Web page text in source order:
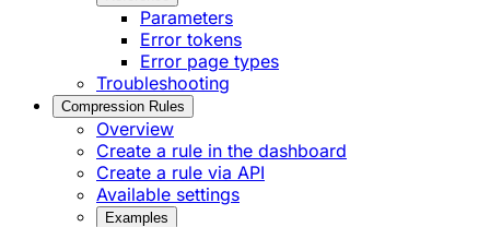
Parameters
Error tokens
Error page types
Troubleshooting
Compression Rules
Overview
Create a rule in the dashboard
Create a rule via API
Available settings
Examples